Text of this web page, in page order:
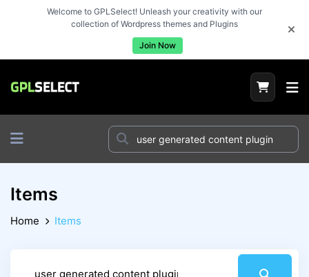
Welcome to GPLSelect! Unleash your creativity with our
collection of Wordpress themes and Plugins
Join Now
Items
Home Items